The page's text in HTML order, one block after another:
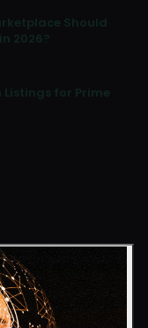
Should
2026?
Listings for Prime